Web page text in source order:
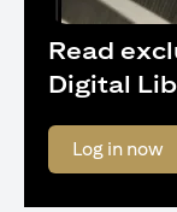
Read
Digital
Log in now